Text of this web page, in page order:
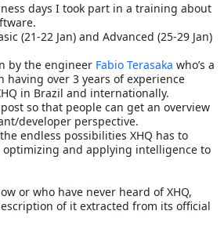
days I took part in a training about
(21-22 Jan) and Advanced (25-29 Jan)
by the engineer Fabio Terasaka who’s a
having over 3 years of experience
in Brazil and internationally.
so that people can get an overview
developer perspective.
endless possibilities XHQ has to
and applying intelligence to
or who have never heard of XHQ,
of it extracted from its official